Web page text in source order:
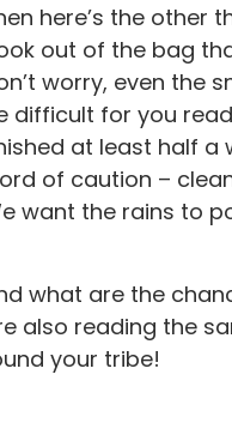
here’s the other
out of the bag
worry, even the
difficult for you
at least half a
of caution –
want the rains to
what are the
also reading the
your tribe!